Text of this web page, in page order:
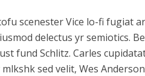
scenester Vice lo-fi fugiat
delectus yr semiotics.
fund Schlitz. Carles
sed velit, Wes